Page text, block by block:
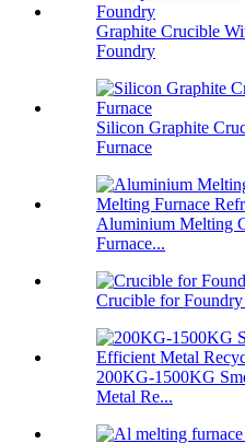
Graphite Crucible
Foundry
Silicon Graphite
Furnace
Aluminium Melting
Furnace...
Crucible for
200KG-1500KG
Metal Re...